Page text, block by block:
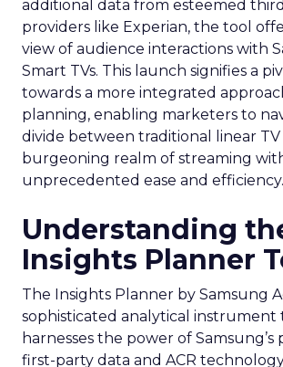
offerings, and the unique
advertising platform.
Preparing for the
As digital marketing evolves,
Snapchat’s 7/0 optimisation window
beginning. Brands and marketers
abreast of these developments,
technology and data to create
personalized, effective, and
campaigns. This requires a
continuous learning and
that marketing strategies remain
latest advancements and consumer
Are you keeping pace with these